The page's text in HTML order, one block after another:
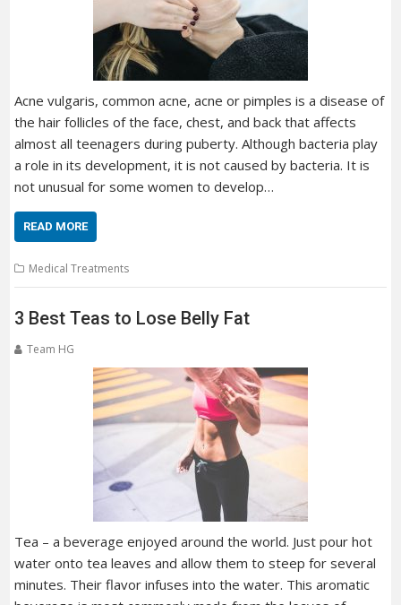
Acne vulgaris, common acne, acne or pimples is a disease of
the hair follicles of the face, chest, and back that affects
almost all teenagers during puberty. Although bacteria play
a role in its development, it is not caused by bacteria. It is
not unusual for some women to develop…
READ MORE
Medical Treatments
3 Best Teas to Lose Belly Fat
Team HG
Tea – a beverage enjoyed around the world. Just pour hot
water onto tea leaves and allow them to steep for several
minutes. Their flavor infuses into the water. This aromatic